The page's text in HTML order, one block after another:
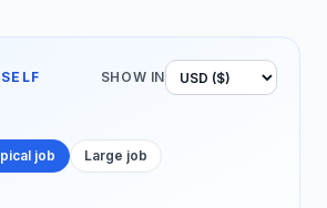
SHOW IN
job Large job